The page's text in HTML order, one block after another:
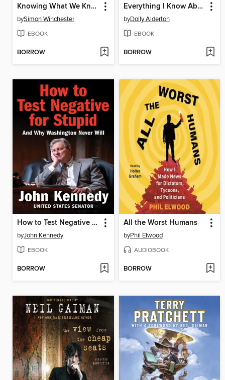
Knowing What We Know
bySimon Winchester
EBOOK
BORROW
Everything I Know About Love
byDolly Alderton
EBOOK
BORROW
How to Test Negative for Stupid
byJohn Kennedy
EBOOK
BORROW
All the Worst Humans
byPhil Elwood
AUDIOBOOK
BORROW